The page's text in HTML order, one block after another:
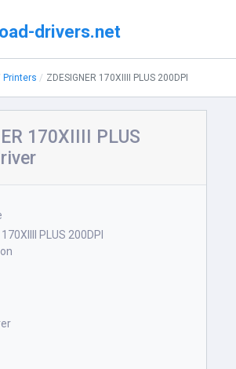
drivers.net
Printers ZDESIGNER 170XIIII PLUS 200DPI
170XIIII PLUS
PLUS 200DPI